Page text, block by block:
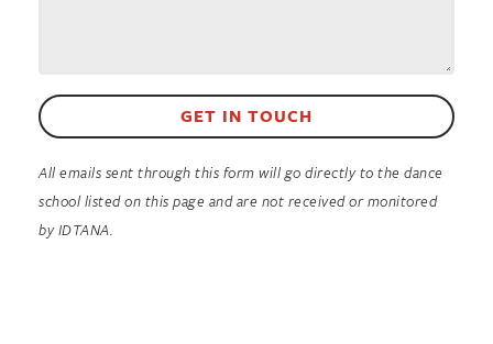
GET IN TOUCH
All emails sent through this form will go directly to the dance
school listed on this page and are not received or monitored
by IDTANA.